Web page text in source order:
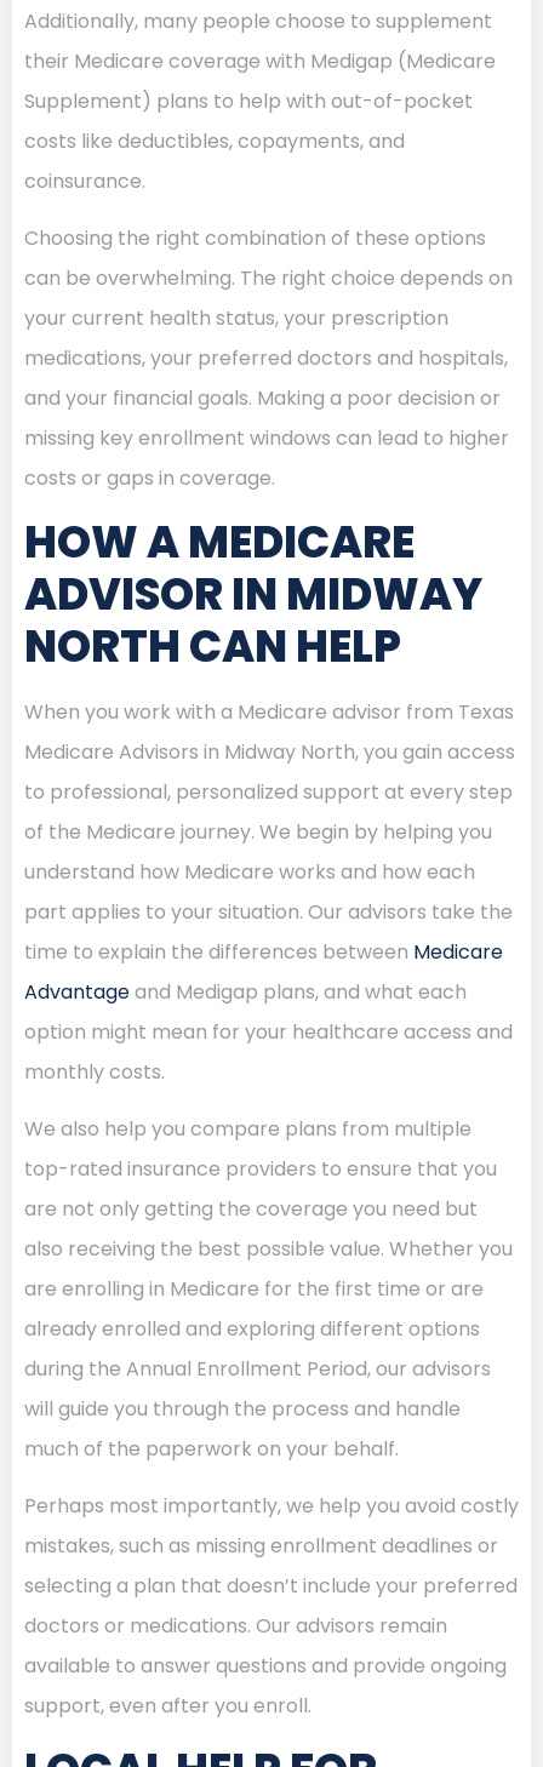
Additionally, many people choose to supplement
their Medicare coverage with Medigap (Medicare
Supplement) plans to help with out-of-pocket
costs like deductibles, copayments, and
coinsurance.
Choosing the right combination of these options
can be overwhelming. The right choice depends on
your current health status, your prescription
medications, your preferred doctors and hospitals,
and your financial goals. Making a poor decision or
missing key enrollment windows can lead to higher
costs or gaps in coverage.
HOW A MEDICARE
ADVISOR IN MIDWAY
NORTH CAN HELP
When you work with a Medicare advisor from Texas
Medicare Advisors in Midway North, you gain access
to professional, personalized support at every step
of the Medicare journey. We begin by helping you
understand how Medicare works and how each
part applies to your situation. Our advisors take the
time to explain the differences between Medicare
Advantageand Medigap plans, and what each
option might mean for your healthcare access and
monthly costs.
We also help you compare plans from multiple
top-rated insurance providers to ensure that you
are not only getting the coverage you need but
also receiving the best possible value. Whether you
are enrolling in Medicare for the first time or are
already enrolled and exploring different options
during the Annual Enrollment Period, our advisors
will guide you through the process and handle
much of the paperwork on your behalf.
Perhaps most importantly, we help you avoid costly
mistakes, such as missing enrollment deadlines or
selecting a plan that doesn’t include your preferred
doctors or medications. Our advisors remain
available to answer questions and provide ongoing
support, even after you enroll.